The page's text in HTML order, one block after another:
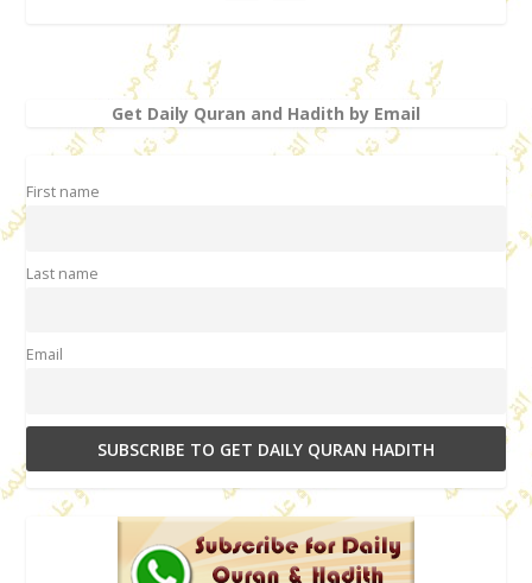
Get Daily Quran and Hadith by Email
First name
Last name
Email